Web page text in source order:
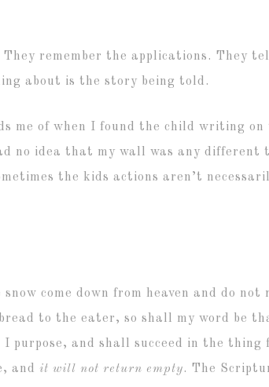
remember the applications. They
about is the story being told.
me of when I found the child writing on
no idea that my wall was any different
the kids actions aren’t
come down from heaven and do not
to the eater, so shall my word be
purpose, and shall succeed in the thing
and it will not return empty. The